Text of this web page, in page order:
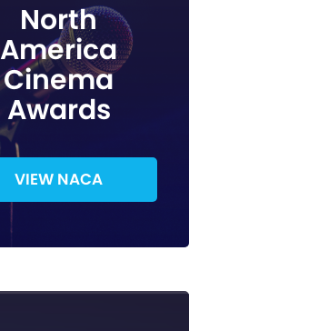
North
America
Cinema
Awards
VIEW NACA